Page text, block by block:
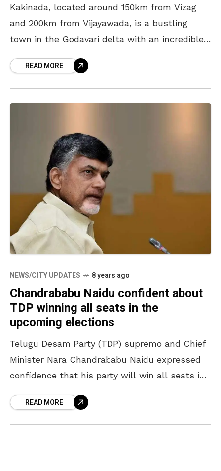
Kakinada, located around 150km from Vizag
and 200km from Vijayawada, is a bustling
town in the Godavari delta with an incredible
temples to colonial buildings,
READ MORE
NEWS/CITY UPDATES 8 years ago
Chandrababu Naidu confident about
TDP winning all seats in the
upcoming elections
Telugu Desam Party (TDP) supremo and Chief
Minister Nara Chandrababu Naidu expressed
confidence that his party will win all seats in
addressing the party workers
READ MORE